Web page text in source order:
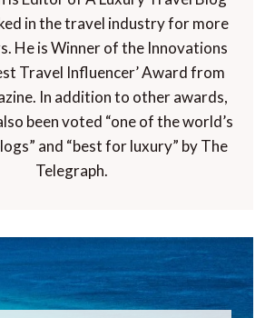
in the travel industry for more
He is Winner of the Innovations
Travel Influencer’ Award from
In addition to other awards,
been voted “one of the world’s
and “best for luxury” by The
Telegraph.